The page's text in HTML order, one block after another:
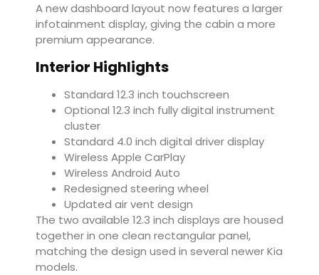
A new dashboard layout now features a larger
infotainment display, giving the cabin a more
premium appearance.
Interior Highlights
Standard 12.3 inch touchscreen
Optional 12.3 inch fully digital instrument
cluster
Standard 4.0 inch digital driver display
Wireless Apple CarPlay
Wireless Android Auto
Redesigned steering wheel
Updated air vent design
The two available 12.3 inch displays are housed
together in one clean rectangular panel,
matching the design used in several newer Kia
models.